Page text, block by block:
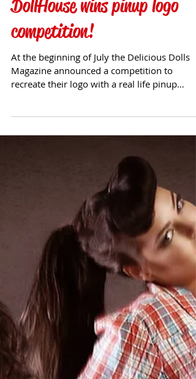
DollHouse wins pinup logo
At the beginning of July the Delicious Dolls
Magazine announced a competition to
recreate their ​logo with a real life pinup
model....